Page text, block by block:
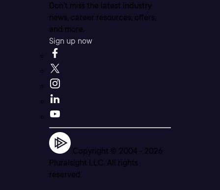
Don’t miss the latest industry
news, career resources, offers,
and more.
Sign up now
Copyright © 2004 - 2026
Pluralsight LLC. All rights
reserved